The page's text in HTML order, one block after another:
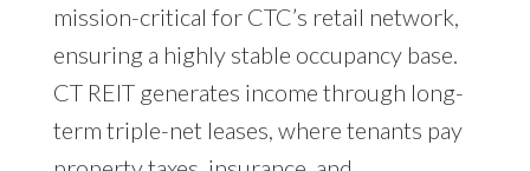
mission-critical for CTC’s retail network,
ensuring a highly stable occupancy base.
CT REIT generates income through long-
term triple-net leases, where tenants pay